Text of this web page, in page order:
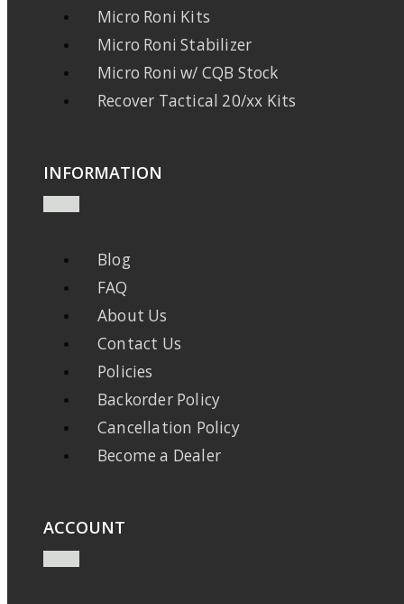
Micro Roni Kits
Micro Roni Stabilizer
Micro Roni w/ CQB Stock
Recover Tactical 20/xx Kits
INFORMATION
Blog
FAQ
About Us
Contact Us
Policies
Backorder Policy
Cancellation Policy
Become a Dealer
ACCOUNT